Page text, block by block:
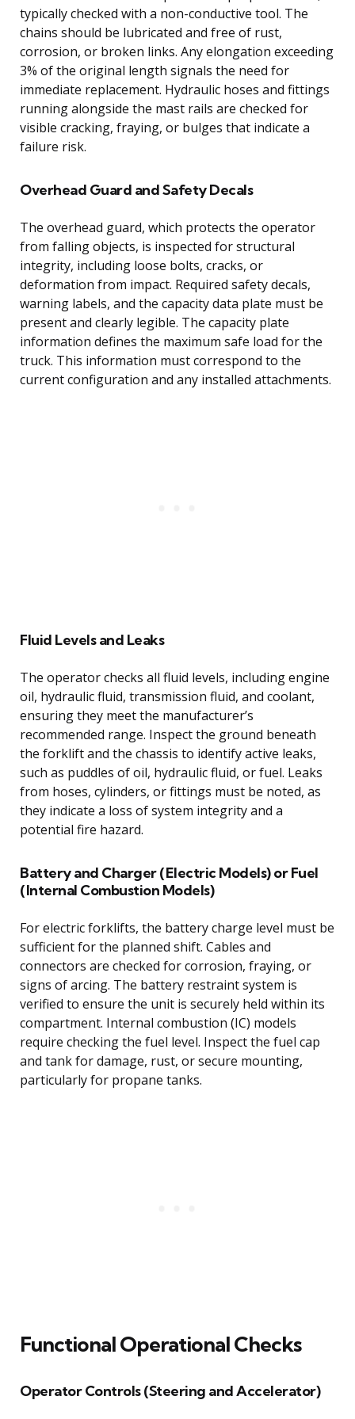
typically checked with a non-conductive tool. The
chains should be lubricated and free of rust,
corrosion, or broken links. Any elongation exceeding
3% of the original length signals the need for
immediate replacement. Hydraulic hoses and fittings
running alongside the mast rails are checked for
visible cracking, fraying, or bulges that indicate a
failure risk.
Overhead Guard and Safety Decals
The overhead guard, which protects the operator
from falling objects, is inspected for structural
integrity, including loose bolts, cracks, or
deformation from impact. Required safety decals,
warning labels, and the capacity data plate must be
present and clearly legible. The capacity plate
information defines the maximum safe load for the
truck. This information must correspond to the
current configuration and any installed attachments.
Fluid Levels and Leaks
The operator checks all fluid levels, including engine
oil, hydraulic fluid, transmission fluid, and coolant,
ensuring they meet the manufacturer’s
recommended range. Inspect the ground beneath
the forklift and the chassis to identify active leaks,
such as puddles of oil, hydraulic fluid, or fuel. Leaks
from hoses, cylinders, or fittings must be noted, as
they indicate a loss of system integrity and a
potential fire hazard.
Battery and Charger (Electric Models) or Fuel
(Internal Combustion Models)
For electric forklifts, the battery charge level must be
sufficient for the planned shift. Cables and
connectors are checked for corrosion, fraying, or
signs of arcing. The battery restraint system is
verified to ensure the unit is securely held within its
compartment. Internal combustion (IC) models
require checking the fuel level. Inspect the fuel cap
and tank for damage, rust, or secure mounting,
particularly for propane tanks.
Functional Operational Checks
Operator Controls (Steering and Accelerator)